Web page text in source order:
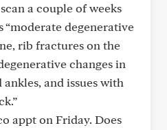
a couple of weeks
“moderate degenerative
rib fractures on the
changes in
ankles, and issues with
appt on Friday. Does